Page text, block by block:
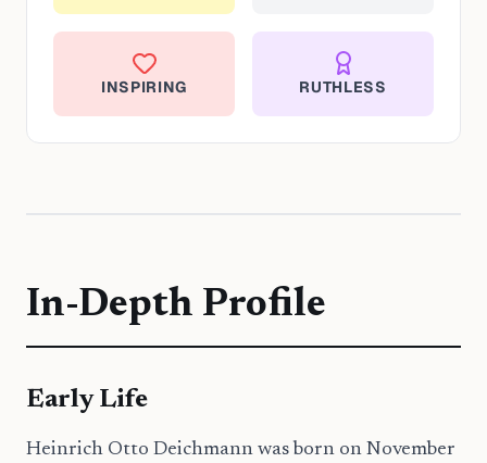
INSPIRING RUTHLESS
In-Depth Profile
Early Life
Heinrich Otto Deichmann was born on November